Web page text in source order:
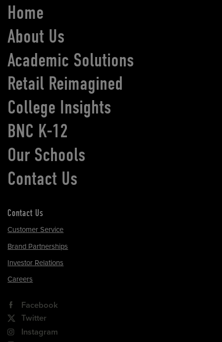
Home
About Us
Academic Solutions
Retail Reimagined
College Insights
BNC K-12
Our Schools
Contact Us
Contact Us
Customer Service
Brand Partnerships
Investor Relations
Careers
Facebook
Twitter
Instagram